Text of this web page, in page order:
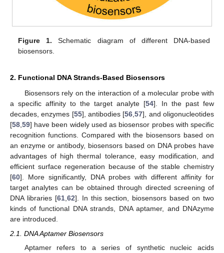
Figure 1. Schematic diagram of different DNA-based
biosensors.
2. Functional DNA Strands-Based Biosensors
Biosensors rely on the interaction of a molecular probe with
a specific affinity to the target analyte [54]. In the past few
decades, enzymes [55], antibodies [56,57], and oligonucleotides
[58,59] have been widely used as biosensor probes with specific
recognition functions. Compared with the biosensors based on
an enzyme or antibody, biosensors based on DNA probes have
advantages of high thermal tolerance, easy modification, and
efficient surface regeneration because of the stable chemistry
[60]. More significantly, DNA probes with different affinity for
target analytes can be obtained through directed screening of
DNA libraries [61,62]. In this section, biosensors based on two
kinds of functional DNA strands, DNA aptamer, and DNAzyme
are introduced.
2.1. DNA Aptamer Biosensors
Aptamer refers to a series of synthetic nucleic acids